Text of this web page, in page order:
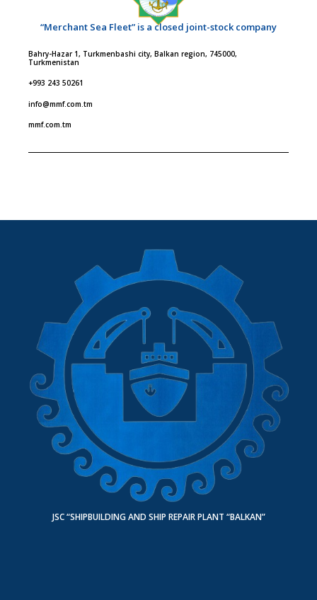
“Merchant Sea Fleet” is a closed joint-stock company
Bahry-Hazar 1, Turkmenbashi city, Balkan region, 745000,
Turkmenistan
+993 243 50261
info@mmf.com.tm
mmf.com.tm
JSC “SHIPBUILDING AND SHIP REPAIR PLANT “BALKAN”